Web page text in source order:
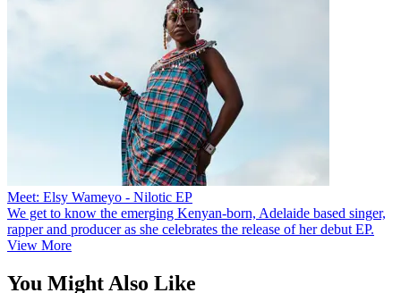
Meet: Elsy Wameyo - Nilotic EP
We get to know the emerging Kenyan-born, Adelaide based singer,
rapper and producer as she celebrates the release of her debut EP.
View More
You Might Also Like